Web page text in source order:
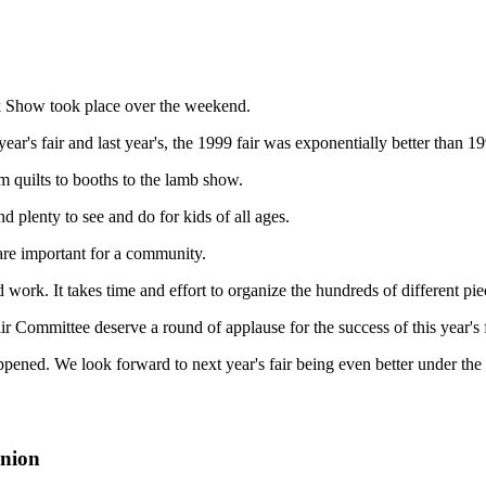
took place over the weekend.
fair and last year's, the 1999 fair was exponentially better than
quilts to booths to the lamb show.
plenty to see and do for kids of all ages.
important for a community.
It takes time and effort to organize the hundreds of different
Committee deserve a round of applause for the success of this year's
We look forward to next year's fair being even better under